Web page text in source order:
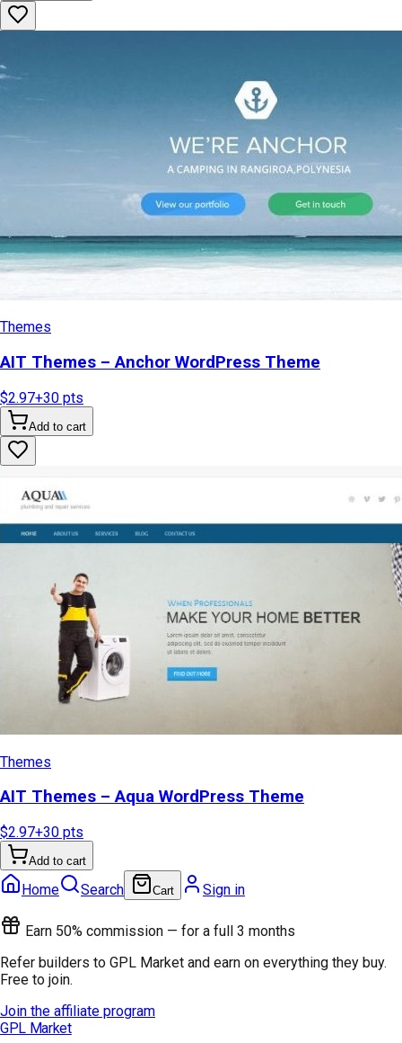
Themes
AIT Themes – Anchor WordPress Theme
$2.97+30 pts
Add to cart
Themes
AIT Themes – Aqua WordPress Theme
$2.97+30 pts
Add to cart
Home Search Cart Sign in
Earn 50% commission — for a full 3 months
Refer builders to GPL Market and earn on everything they buy.
Free to join.
Join the affiliate program
GPL Market